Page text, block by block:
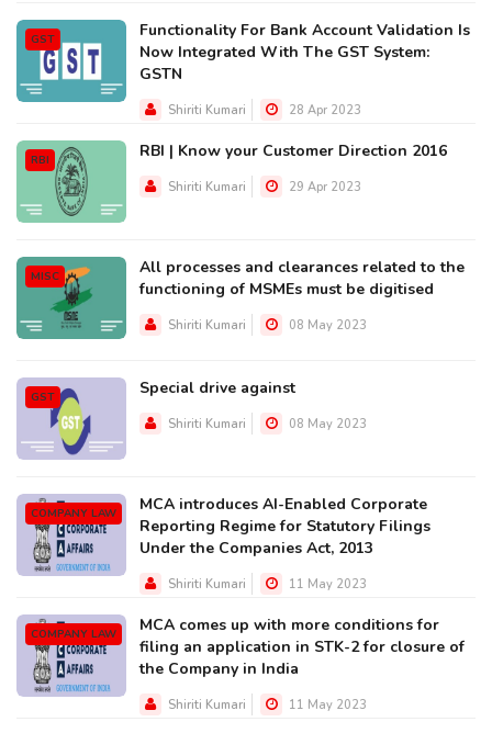
GST
Functionality For Bank Account Validation Is
Now Integrated With The GST System:
GSTN
Shiriti Kumari 28 Apr 2023
RBI RBI | Know your Customer Direction 2016
Shiriti Kumari 29 Apr 2023
MISC
All processes and clearances related to the
functioning of MSMEs must be digitised
Shiriti Kumari 08 May 2023
GST Special drive against
Shiriti Kumari 08 May 2023
COMPANY LAW
MCA introduces AI-Enabled Corporate
Reporting Regime for Statutory Filings
Under the Companies Act, 2013
Shiriti Kumari 11 May 2023
COMPANY LAW
MCA comes up with more conditions for
filing an application in STK-2 for closure of
the Company in India
Shiriti Kumari 11 May 2023